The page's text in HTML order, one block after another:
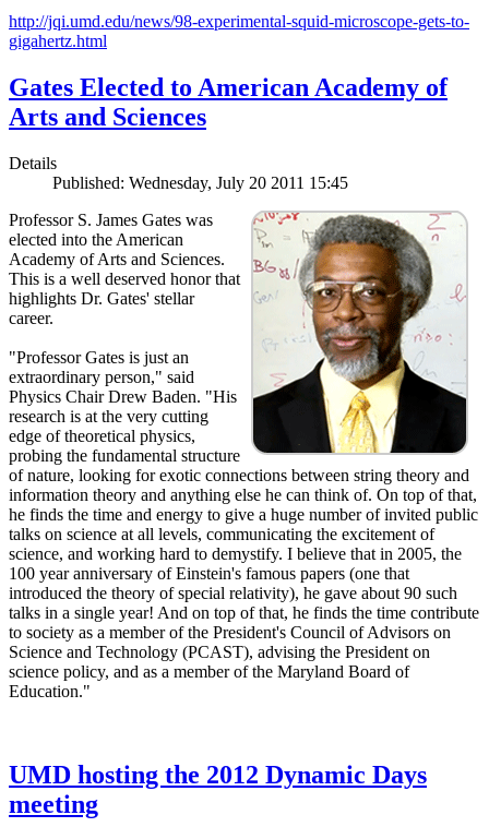
http://jqi.umd.edu/news/98-experimental-squid-microscope-gets-to-
gigahertz.html
Gates Elected to American Academy of
Arts and Sciences
Details
Published: Wednesday, July 20 2011 15:45
Professor S. James Gates was
elected into the American
Academy of Arts and Sciences.
This is a well deserved honor that
highlights Dr. Gates' stellar
career.
"Professor Gates is just an
extraordinary person," said
Physics Chair Drew Baden. "His
research is at the very cutting
edge of theoretical physics,
probing the fundamental structure
of nature, looking for exotic connections between string theory and
information theory and anything else he can think of. On top of that,
he finds the time and energy to give a huge number of invited public
talks on science at all levels, communicating the excitement of
science, and working hard to demystify. I believe that in 2005, the
100 year anniversary of Einstein's famous papers (one that
introduced the theory of special relativity), he gave about 90 such
talks in a single year! And on top of that, he finds the time contribute
to society as a member of the President's Council of Advisors on
Science and Technology (PCAST), advising the President on
science policy, and as a member of the Maryland Board of
Education."
UMD hosting the 2012 Dynamic Days
meeting